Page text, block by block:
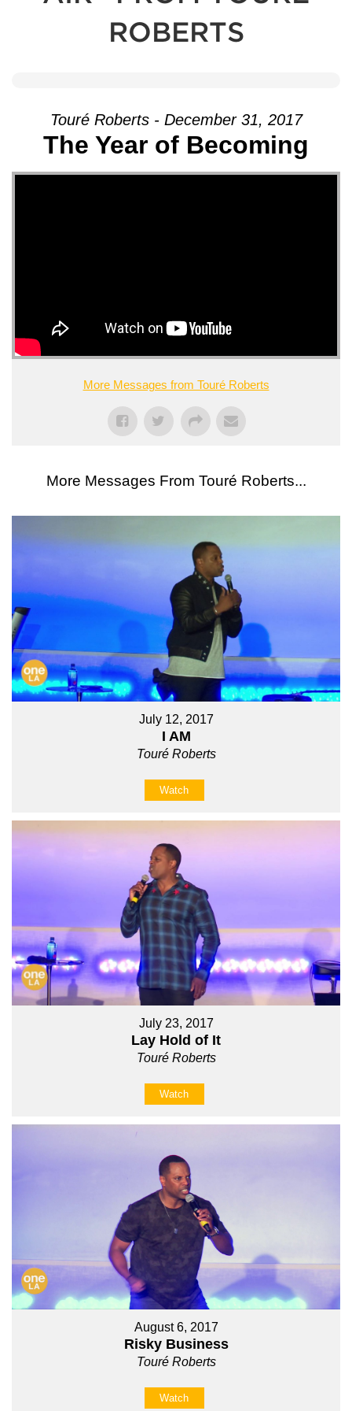
ROBERTS
Touré Roberts - December 31, 2017
The Year of Becoming
More Messages from Touré Roberts
More Messages From Touré Roberts...
July 12, 2017
I AM
Touré Roberts
Watch
July 23, 2017
Lay Hold of It
Touré Roberts
Watch
August 6, 2017
Risky Business
Touré Roberts
Watch